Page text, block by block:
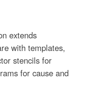
extends
with templates,
stencils for
for cause and